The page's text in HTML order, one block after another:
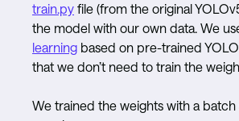
train.py file (from the original
the model with our own data. We
learning based on pre-trained
that we don’t need to train the
We trained the weights with a batch